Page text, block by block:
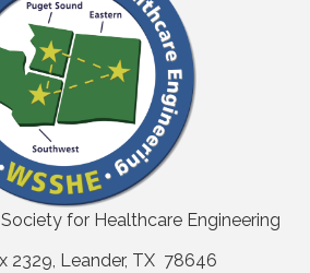
for Healthcare Engineering
2329, Leander, TX 78646